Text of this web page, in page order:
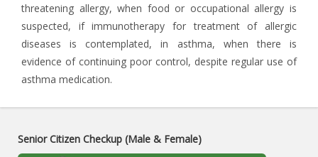
threatening allergy, when food or occupational allergy is
suspected, if immunotherapy for treatment of allergic
diseases is contemplated, in asthma, when there is
evidence of continuing poor control, despite regular use of
asthma medication.
Senior Citizen Checkup (Male & Female)